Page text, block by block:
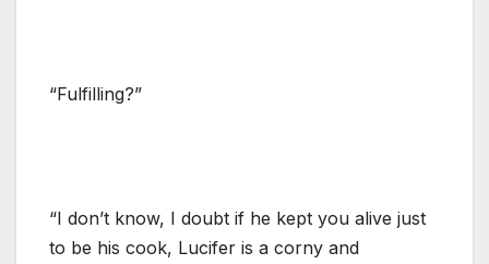
“Fulfilling?”
“I don’t know, I doubt if he kept you alive just
to be his cook, Lucifer is a corny and